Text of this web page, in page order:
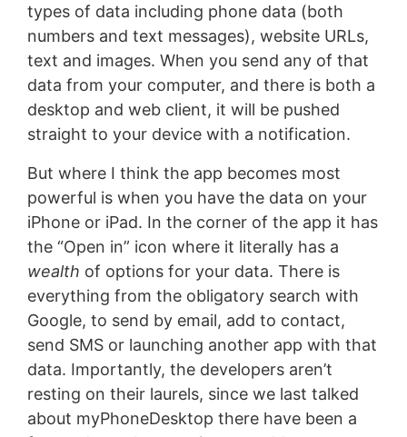
types of data including phone data (both
numbers and text messages), website URLs,
text and images. When you send any of that
data from your computer, and there is both a
desktop and web client, it will be pushed
straight to your device with a notification.
But where I think the app becomes most
powerful is when you have the data on your
iPhone or iPad. In the corner of the app it has
the “Open in” icon where it literally has a
wealth of options for your data. There is
everything from the obligatory search with
Google, to send by email, add to contact,
send SMS or launching another app with that
data. Importantly, the developers aren’t
resting on their laurels, since we last talked
about myPhoneDesktop there have been a